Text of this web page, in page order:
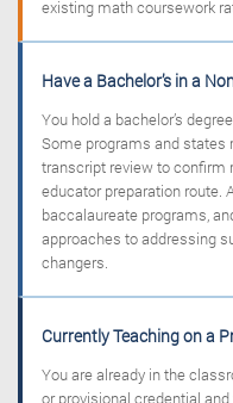
existing math coursework
Have a Bachelor’s in a
You hold a bachelor’s
Some programs and states
transcript review to confirm
educator preparation route.
baccalaureate programs,
approaches to addressing
changers.
Currently Teaching on a
You are already in the
or provisional credential